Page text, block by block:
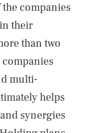
companies
their
than two
multi-
helps
synergies